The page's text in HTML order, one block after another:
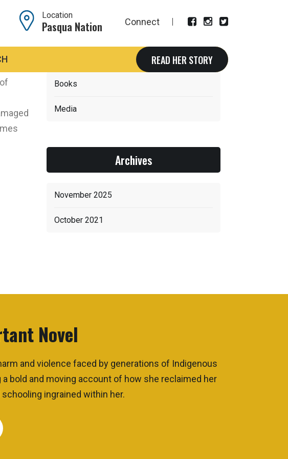
Location
Pasqua Nation Connect
READ HER STORY
Categories
Books
Media
Archives
November 2025
October 2021
Novel
and violence faced by generations of Indigenous
bold and moving account of how she reclaimed her
ingrained within her.